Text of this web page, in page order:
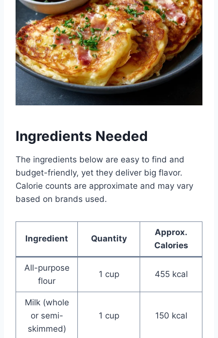
Ingredients Needed
The ingredients below are easy to find and
budget-friendly, yet they deliver big flavor.
Calorie counts are approximate and may vary
based on brands used.
Ingredient Quantity
Approx.
Calories
All-purpose
flour
1 cup 455 kcal
Milk (whole
or semi-
skimmed)
1 cup 150 kcal